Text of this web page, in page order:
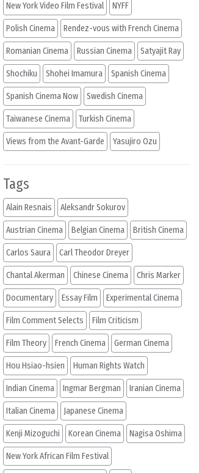
New York Video Film Festival NYFF
Polish Cinema Rendez-vous with French Cinema
Romanian Cinema Russian Cinema Satyajit Ray
Shochiku Shohei Imamura Spanish Cinema
Spanish Cinema Now Swedish Cinema
Taiwanese Cinema Turkish Cinema
Views from the Avant-Garde Yasujiro Ozu
Tags
Alain Resnais Aleksandr Sokurov
Austrian Cinema Belgian Cinema British Cinema
Carlos Saura Carl Theodor Dreyer
Chantal Akerman Chinese Cinema Chris Marker
Documentary Essay Film Experimental Cinema
Film Comment Selects Film Criticism
Film Theory French Cinema German Cinema
Hou Hsiao-hsien Human Rights Watch
Indian Cinema Ingmar Bergman Iranian Cinema
Italian Cinema Japanese Cinema
Kenji Mizoguchi Korean Cinema Nagisa Oshima
New York African Film Festival